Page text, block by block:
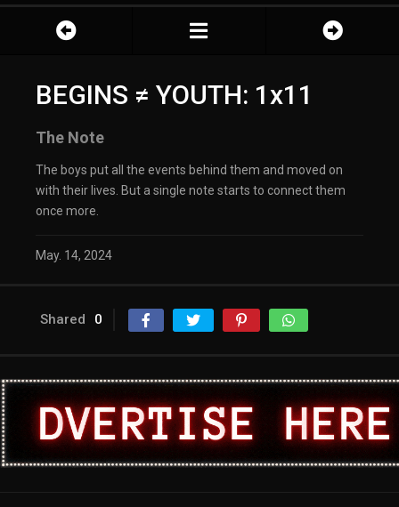
BEGINS ≠ YOUTH: 1x11
The Note
The boys put all the events behind them and moved on
with their lives. But a single note starts to connect them
once more.
May. 14, 2024
Shared 0